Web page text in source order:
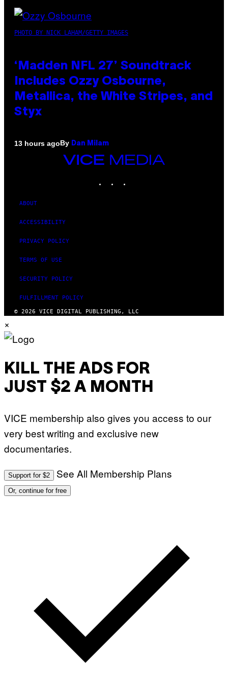
PHOTO BY NICK LAHAM/GETTY IMAGES
‘Madden NFL 27’ Soundtrack
Includes Ozzy Osbourne,
Metallica, the White Stripes, and
Styx
13 hours agoBy Dan Milam
VICE
ABOUT
ACCESSIBILITY
PRIVACY POLICY
TERMS OF USE
SECURITY POLICY
FULFILLMENT POLICY
© 2026 VICE DIGITAL PUBLISHING, LLC
×
KILL THE ADS FOR
JUST $2 A MONTH
VICE membership also gives you access to our
very best writing and exclusive new
documentaries.
Support for $2 See All Membership Plans
Or, continue for free